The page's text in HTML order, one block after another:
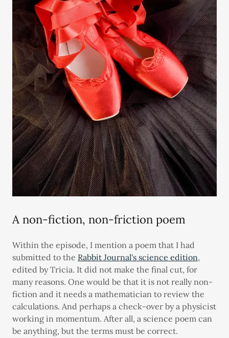
A non-fiction, non-friction poem
Within the episode, I mention a poem that I had
submitted to the Rabbit Journal's science edition,
edited by Tricia. It did not make the final cut, for
many reasons. One would be that it is not really non-
fiction and it needs a mathematician to review the
calculations. And perhaps a check-over by a physicist
working in momentum. After all, a science poem can
be anything, but the terms must be correct.